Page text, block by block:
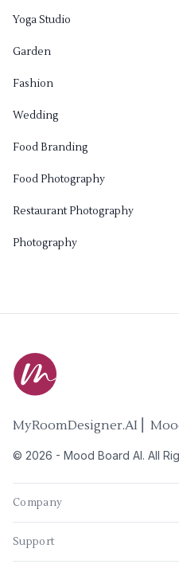
Yoga Studio
Garden
Fashion
Wedding
Food Branding
Food Photography
Restaurant Photography
Photography
MyRoomDesigner.AI ⎜
© 2026 - Mood Board AI. All
Company
Support